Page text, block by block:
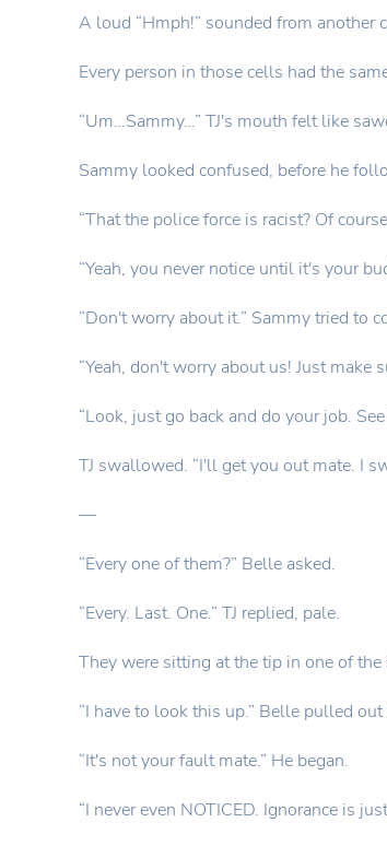
A loud “Hmph!” sounded from another
Every person in those cells had the
“Um…Sammy…” TJ's mouth felt like
Sammy looked confused, before he
“That the police force is racist? Of
“Yeah, you never notice until it's your
“Don't worry about it.” Sammy tried to
“Yeah, don't worry about us! Just
“Look, just go back and do your job.
TJ swallowed. “I'll get you out mate. I
—
“Every one of them?” Belle asked.
“Every. Last. One.” TJ replied, pale.
They were sitting at the tip in one of
“I have to look this up.” Belle pulled
“It's not your fault mate.” He began.
“I never even NOTICED. Ignorance is